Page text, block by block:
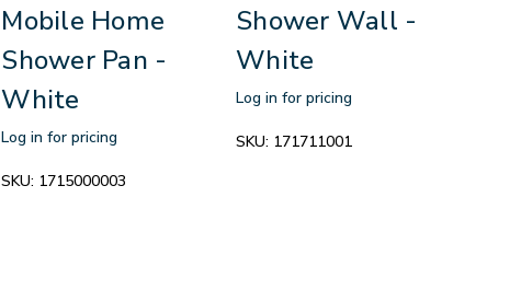
Mobile Home
Shower Pan -
White
Log in for pricing
SKU: 1715000003
Shower Wall -
White
Log in for pricing
SKU: 171711001